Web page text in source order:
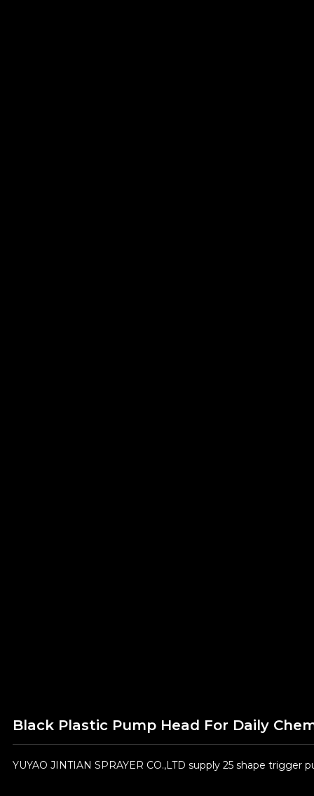
Black Plastic Pump Head For Daily
YUYAO JINTIAN SPRAYER CO.,LTD supply 25 shape trigger